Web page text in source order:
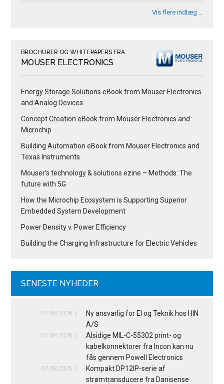
Vis flere indlæg …
BROCHURER OG WHITEPAPERS FRA
MOUSER ELECTRONICS
Energy Storage Solutions eBook from Mouser Electronics
and Analog Devices
Concept Creation eBook from Mouser Electronics and
Microchip
Building Automation eBook from Mouser Electronics and
Texas Instruments
Mouser’s technology & solutions ezine – Methods: The
future with 5G
How the Microchip Ecosystem is Supporting Superior
Embedded System Development
Power Density v. Power Efficiency
Building the Charging Infrastructure for Electric Vehicles
SENESTE NYHEDER
07.08.2026
Ny ansvarlig for El og Teknik hos HIN
A/S
07.08.2026
Alsidige MIL-C-55302 print- og
kabelkonnektorer fra Incon kan nu
fås gennem Powell Electronics
07.08.2026
Kompakt DP12IP-serie af
strømtransducere fra Danisense